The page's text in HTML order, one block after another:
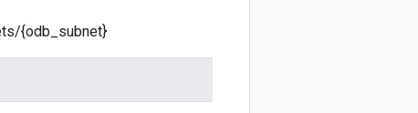
{odb_subnet}